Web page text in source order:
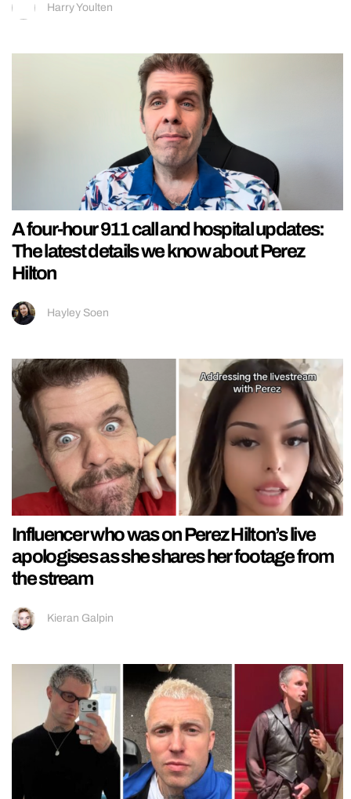
Harry Youlten
A four-hour 911 call and hospital updates:
The latest details we know about Perez
Hilton
Hayley Soen
Influencer who was on Perez Hilton’s live
apologises as she shares her footage from
the stream
Kieran Galpin